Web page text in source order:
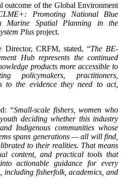
outcome of the Global Environment
Promoting National Blue
Marine Spatial Planning in the
Plus project.
Director, CRFM, stated, “The BE-
Hub represents the continued
products more accessible to
policymakers, practitioners,
to the evidence they need to act,
“Small-scale fishers, women who
deciding whether this industry
Indigenous communities whose
spans generations — all will find,
to their realities. That means
content, and practical tools that
actionable guidance for every
fisherfolk, academics, and